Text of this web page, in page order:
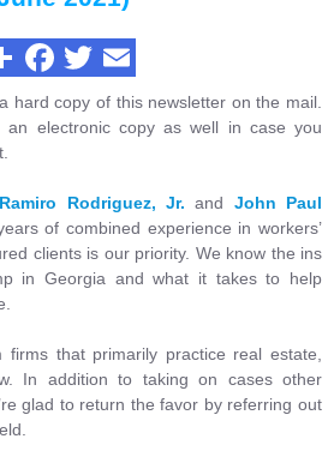
hard copy of this newsletter on the mail.
electronic copy as well in case you
Ramiro Rodriguez, Jr. and John Paul
of combined experience in workers’
clients is our priority. We know the ins
in Georgia and what it takes to help
that primarily practice real estate,
In addition to taking on cases other
glad to return the favor by referring out